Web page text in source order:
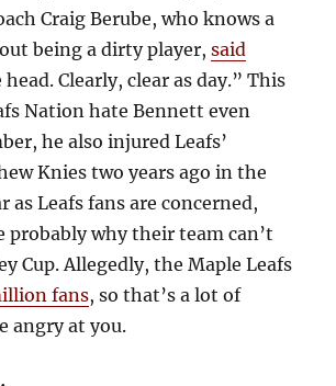
Craig Berube, who knows a
being a dirty player,said
Clearly, clear as day.” This
Nation hate Bennett even
he also injured Leafs’
Knies two years ago in the
as Leafs fans are concerned,
probably why their team can’t
Cup. Allegedly, the Maple Leafs
fans, so that’s a lot of
angry at you.